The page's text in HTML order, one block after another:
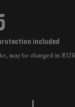
included
may be charged in